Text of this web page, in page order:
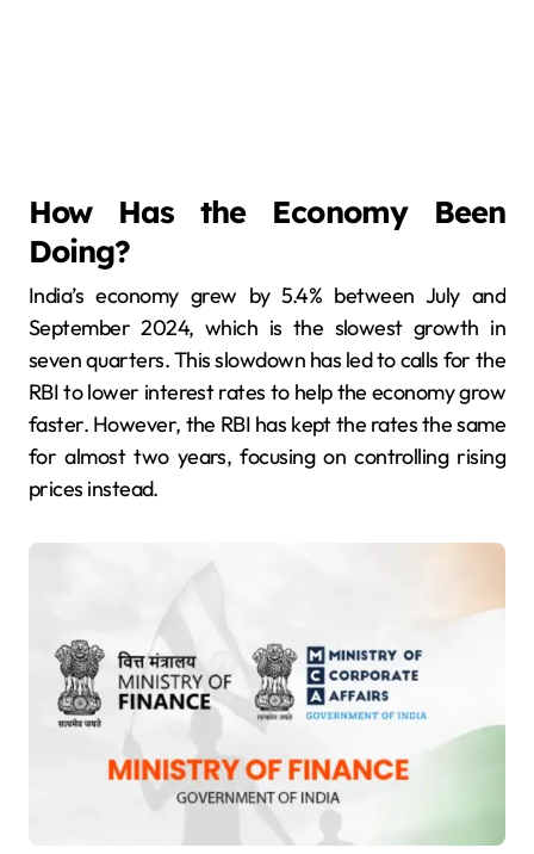
How Has the Economy Been
Doing?
India’s economy grew by 5.4% between July and
September 2024, which is the slowest growth in
seven quarters. This slowdown has led to calls for the
RBI to lower interest rates to help the economy grow
faster. However, the RBI has kept the rates the same
for almost two years, focusing on controlling rising
prices instead.